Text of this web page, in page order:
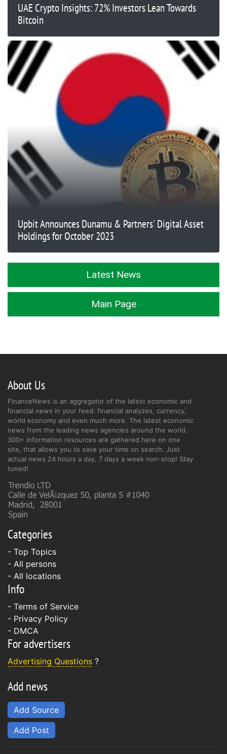
UAE Crypto Insights: 72% Investors Lean Towards
Bitcoin
Upbit Announces Dunamu & Partners' Digital Asset
Holdings for October 2023
Latest News
Main Page
About Us
FinanceNews is an aggregator of the latest economic and
financial news in your feed: financial analyzes, currency,
world economy and even much more. The latest economic
news from the leading news agencies around the world.
300+ information resources are gathered here on one
site, that allows you to save your time on search. Just
actual news 24 hours a day, 7 days a week non-stop! Stay
tuned!
Categories
- Top Topics
- All persons
- All locations
Info
- Terms of Service
- Privacy Policy
- DMCA
For advertisers
Advertising Questions ?
Add news
Add Source
Add Post